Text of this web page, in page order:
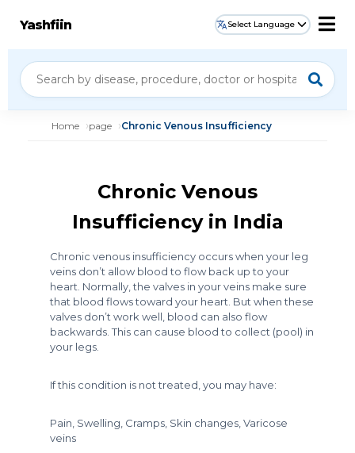
Yashfiin Select Language
Home page Chronic Venous Insufficiency
Chronic Venous
Insufficiency in India
Chronic venous insufficiency occurs when your leg
veins don’t allow blood to flow back up to your
heart. Normally, the valves in your veins make sure
that blood flows toward your heart. But when these
valves don’t work well, blood can also flow
backwards. This can cause blood to collect (pool) in
your legs.
If this condition is not treated, you may have:
Pain, Swelling, Cramps, Skin changes, Varicose
veins